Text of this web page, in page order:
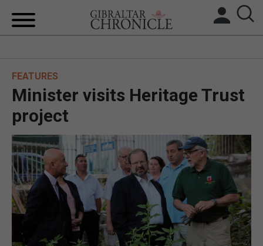
UK/SPAIN NEWS
FEATURES
SPORTS
OPINION & ANALYSIS
FEATURES
Minister visits Heritage Trust
project